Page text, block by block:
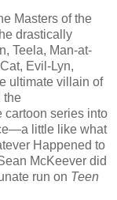
Masters of the
drastically
Teela, Man-at-
Evil-Lyn,
ultimate villain of
the
cartoon series into
little like what
Happened to
McKeever did
run on Teen